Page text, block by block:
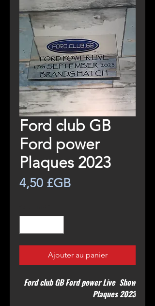
Ford club GB
Ford power
Plaques 2023
4,50 £GBPrix
Ajouter au panier
Ford club GB Ford power Live Show
Plaques 2023